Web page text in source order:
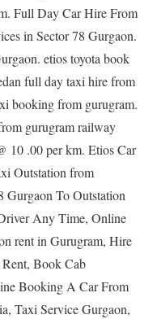
Full Day Car Hire From
in Sector 78 Gurgaon.
etios toyota book
full day taxi hire from
booking from gurugram.
gurugram railway
10 .00 per km. Etios Car
Outstation from
Gurgaon To Outstation
Any Time, Online
rent in Gurugram, Hire
Book Cab
Booking A Car From
Taxi Service Gurgaon,